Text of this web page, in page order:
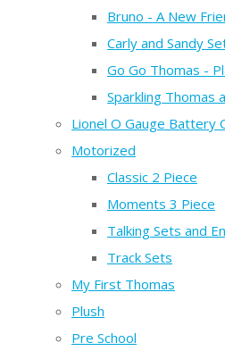
Bruno - A New
Carly and Sandy
Go Go Thomas -
Sparkling Thomas
Lionel O Gauge Battery
Motorized
Classic 2 Piece
Moments 3 Piece
Talking Sets and
Track Sets
My First Thomas
Plush
Pre School